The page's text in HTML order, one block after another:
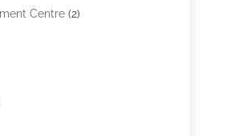
Centre(2)
Research